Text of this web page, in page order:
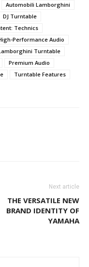
Automobili Lamborghini
DJ Turntable
Technics
Performance Audio
Turntable
Premium Audio
Turntable Features
Next article
THE VERSATILE NEW
BRAND IDENTITY OF
YAMAHA